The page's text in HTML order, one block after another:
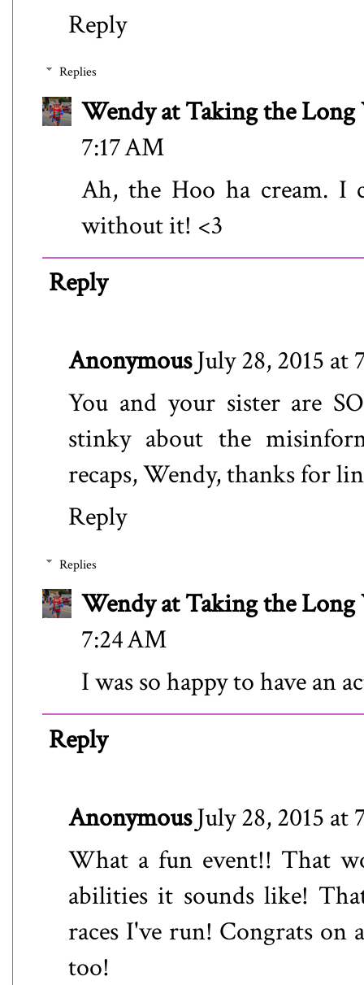
Reply
Replies
Wendy at Taking the Long
7:17 AM
Ah, the Hoo ha cream. I
without it! <3
Reply
AnonymousJuly 28, 2015 at
You and your sister are
stinky about the
recaps, Wendy, thanks for
Reply
Replies
Wendy at Taking the Long
7:24 AM
I was so happy to have an
Reply
AnonymousJuly 28, 2015 at
What a fun event!! That
abilities it sounds like!
races I've run! Congrats on
too!